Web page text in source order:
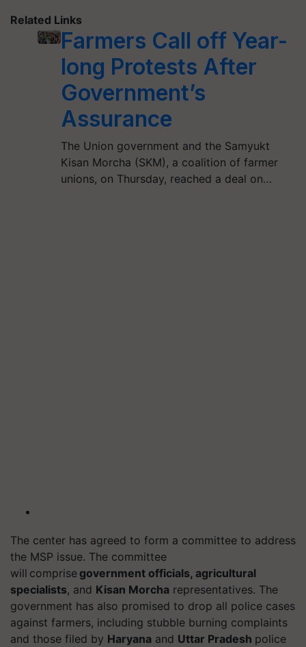
Related Links
Farmers Call off Year-
long Protests After
Government’s
Assurance
The Union government and the Samyukt
Kisan Morcha (SKM), a coalition of farmer
unions, on Thursday, reached a deal on…
The center has agreed to form a committee to address
the MSP issue. The committee
will comprisegovernment officials, agricultural
specialists, and Kisan Morcha representatives. The
government has also promised to drop all police cases
against farmers, including stubble burning complaints
and those filed by Haryana and Uttar Pradesh police